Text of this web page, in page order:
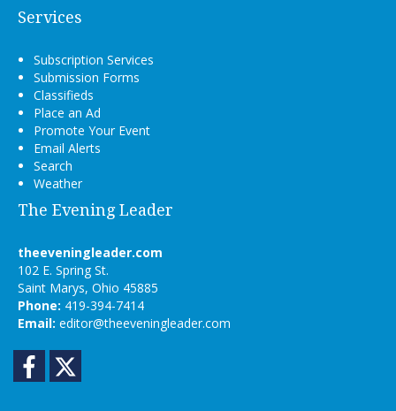
Services
Subscription Services
Submission Forms
Classifieds
Place an Ad
Promote Your Event
Email Alerts
Search
Weather
The Evening Leader
theeveningleader.com
102 E. Spring St.
Saint Marys, Ohio 45885
Phone: 419-394-7414
Email: editor@theeveningleader.com
Facebook